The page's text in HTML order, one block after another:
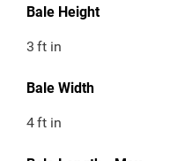
Bale Height
3 ft in
Bale Width
4ft in